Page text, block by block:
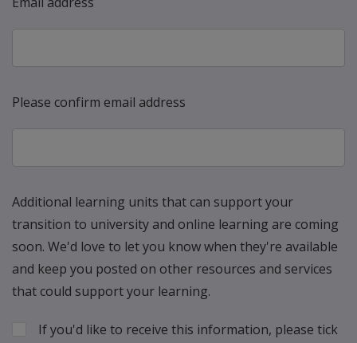
Please confirm email address
Additional learning units that can support your
transition to university and online learning are coming
soon. We'd love to let you know when they're available
and keep you posted on other resources and services
that could support your learning.
If you'd like to receive this information, please tick